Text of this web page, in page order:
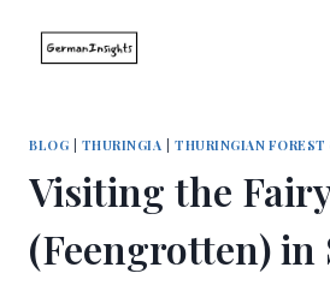
BLOG THURINGIA THURINGIAN
Visiting the
(Feengrotten) in